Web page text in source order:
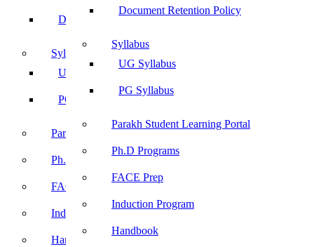
Document Retention Policy
Syllabus
UG Syllabus
PG Syllabus
Parakh Student Learning Portal
Ph.D Programs
FACE Prep
Induction Program
Handbook
Document Retention Policy
Syllabus
UG Syllabus
PG Syllabus
Parakh Student Learning Portal
Ph.D Programs
FACE Prep
Induction Program
Handbook